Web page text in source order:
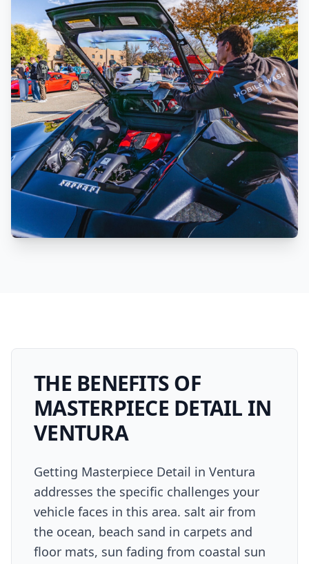
THE BENEFITS OF
MASTERPIECE DETAIL IN
VENTURA
Getting Masterpiece Detail in Ventura
addresses the specific challenges your
vehicle faces in this area. salt air from
the ocean, beach sand in carpets and
floor mats, sun fading from coastal sun